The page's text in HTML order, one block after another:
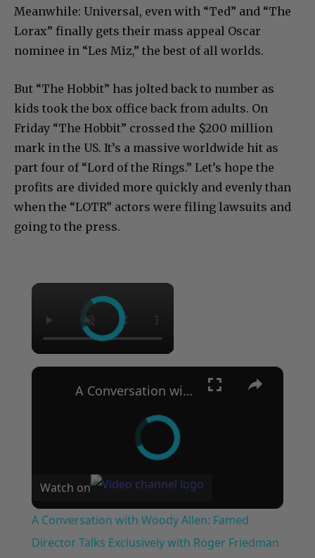
Meanwhile: Universal, even with “Ted” and “The
Lorax” finally gets their mass appeal Oscar
nominee in “Les Miz,” the best of all worlds.
But “The Hobbit” has jolted back to number as
kids took the box office back from adults. On
Friday “The Hobbit” crossed the $200 million
mark in the US. It’s a massive worldwide hit as
part four of “Lord of the Rings.” Let’s hope the
profits are divided more quickly and evenly than
when the “LOTR” actors were filing lawsuits and
going to the press.
×
×
A Conversation with Woody Allen: Famed Director Talks Exclusively with Roger Friedman and Neil Rosen
Watch on
A Conversation with Woody Allen: Famed
Director Talks Exclusively with Roger Friedman